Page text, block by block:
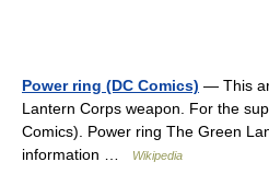
Power ring (DC Comics) — This
Lantern Corps weapon. For the
Comics). Power ring The Green
information …
Wikipedia